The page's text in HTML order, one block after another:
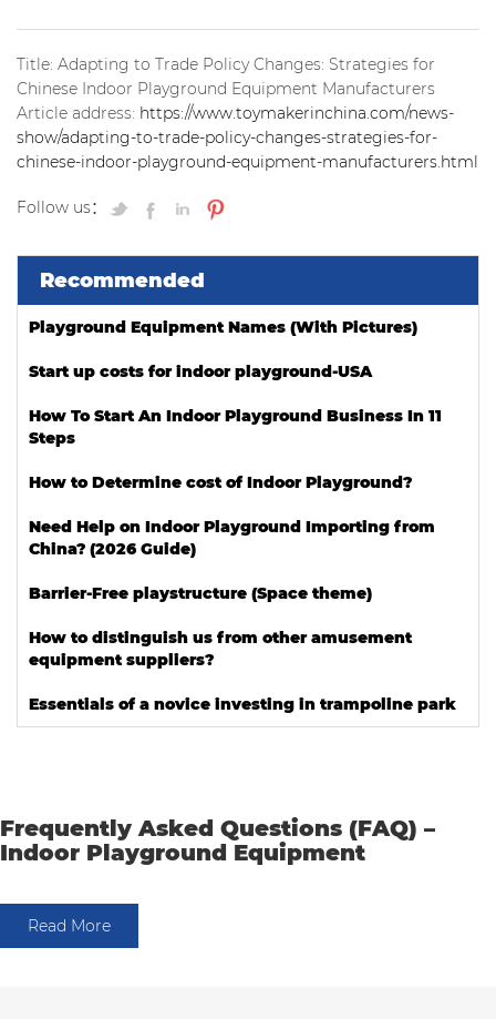
Title: Adapting to Trade Policy Changes: Strategies for
Chinese Indoor Playground Equipment Manufacturers
Article address: https://www.toymakerinchina.com/news-
show/adapting-to-trade-policy-changes-strategies-for-
chinese-indoor-playground-equipment-manufacturers.html
Follow us：
Recommended
Playground Equipment Names (With Pictures)
Start up costs for indoor playground-USA
How To Start An Indoor Playground Business In 11
Steps
How to Determine cost of Indoor Playground?
Need Help on Indoor Playground Importing from
China? (2026 Guide)
Barrier-Free playstructure (Space theme)
How to distinguish us from other amusement
equipment suppliers?
Essentials of a novice investing in trampoline park
Frequently Asked Questions (FAQ) –
Indoor Playground Equipment
Read More